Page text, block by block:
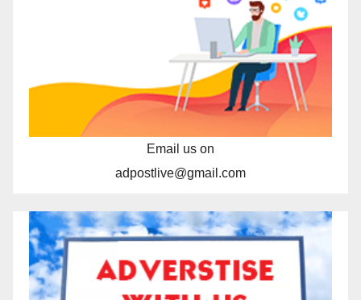
Email us on
adpostlive@gmail.com